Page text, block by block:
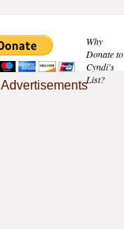
Why
Donate to
Cyndi's
List?
Advertisements